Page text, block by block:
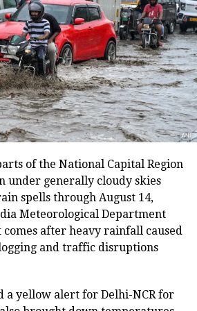
are undertaking the yatra from
in north Kashmir’s Ganderbal
the Nunwan base camp in
is currently unavailable
work is underway.
follows an earlier one-day halt
security arrangements on the
of the abrogation of Articles 370
batch of 1,801 pilgrims left the
Niwas in Jammu for Baltal. The
women, sadhus and sadhvis and
under security
of the National Capital Region
under generally cloudy skies
spells through August 14,
Meteorological Department
comes after heavy rainfall caused
and traffic disruptions
a yellow alert for Delhi-NCR for